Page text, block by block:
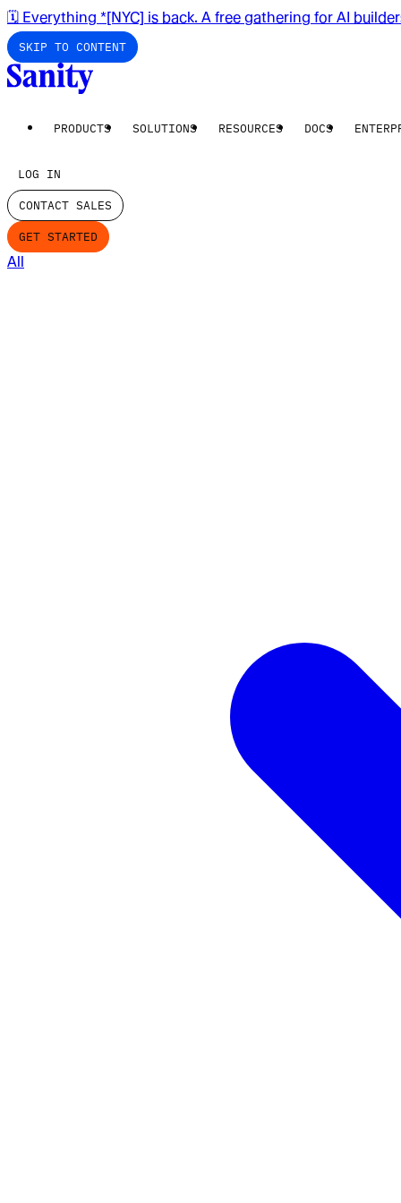
🗓️ Everything *[NYC] is back. A free gathering for AI
SKIP TO CONTENT
PRODUCTS SOLUTIONS RESOURCES DOCS
LOG IN
CONTACT SALES
GET STARTED
All